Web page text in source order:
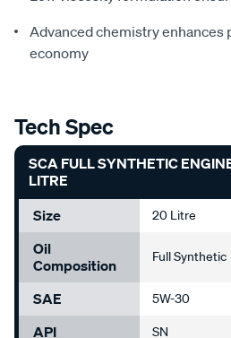
Advanced chemistry enhances
economy
Tech Spec
SCA FULL SYNTHETIC
LITRE
Size
20 Litre
Oil
Composition
Full Synthetic
SAE 5W-30
API SN